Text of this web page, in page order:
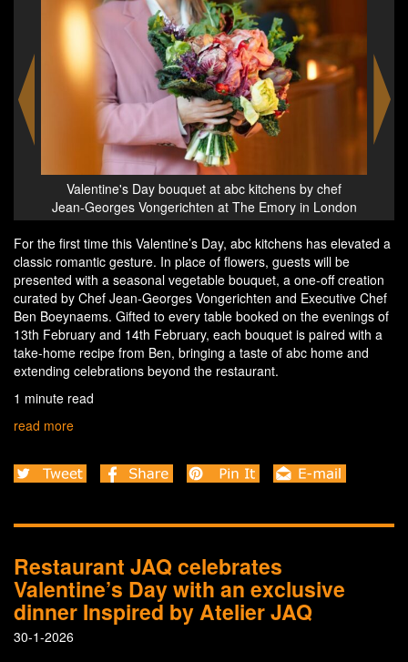
Valentine's Day bouquet at abc kitchens by chef
Jean-Georges Vongerichten at The Emory in London
For the first time this Valentine’s Day, abc kitchens has elevated a
classic romantic gesture. In place of flowers, guests will be
presented with a seasonal vegetable bouquet, a one-off creation
curated by Chef Jean-Georges Vongerichten and Executive Chef
Ben Boeynaems. Gifted to every table booked on the evenings of
13th February and 14th February, each bouquet is paired with a
take-home recipe from Ben, bringing a taste of abc home and
extending celebrations beyond the restaurant.
1 minute read
read more
Restaurant JAQ celebrates
Valentine’s Day with an exclusive
dinner Inspired by Atelier JAQ
30-1-2026